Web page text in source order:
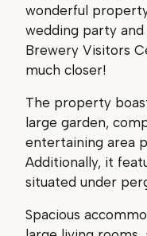
wonderful
wedding party
Brewery Visitors
much closer!
The property
large garden,
entertaining area
Additionally, it
situated under
Spacious